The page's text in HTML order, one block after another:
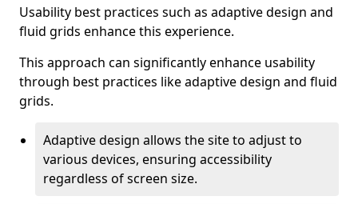
Usability best practices such as adaptive design and
fluid grids enhance this experience.
This approach can significantly enhance usability
through best practices like adaptive design and fluid
grids.
Adaptive design allows the site to adjust to
various devices, ensuring accessibility
regardless of screen size.